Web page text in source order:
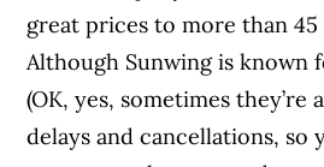
great prices to more than
Although Sunwing is known
(OK, yes, sometimes they’re
delays and cancellations, so